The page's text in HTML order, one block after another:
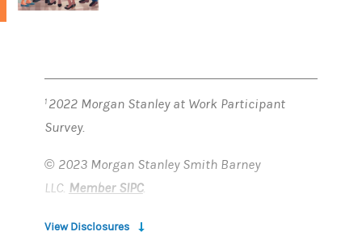
1 2022 Morgan Stanley at Work Participant
Survey.
© 2023 Morgan Stanley Smith Barney
LLC. Member SIPC.
View Disclosures